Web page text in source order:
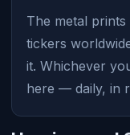
The metal
tickers
it. Whichever
here — daily, in